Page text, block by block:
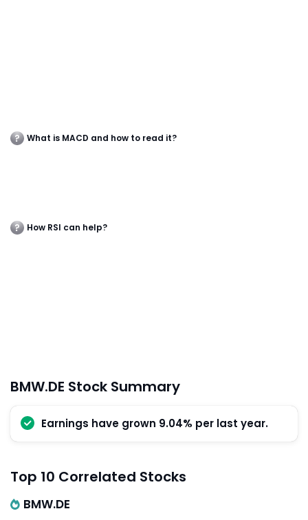
What is MACD and how to read it?
How RSI can help?
BMW.DE Stock Summary
Earnings have grown 9.04% per last year.
Top 10 Correlated Stocks
BMW.DE